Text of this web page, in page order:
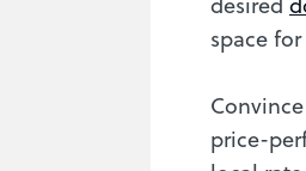
space
price-